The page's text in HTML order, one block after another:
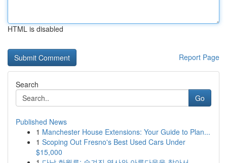
HTML is disabled
Report Page
Search
Go
Published News
1 Manchester House Extensions: Your Guide to Plan...
1 Scoping Out Fresno's Best Used Cars Under
$15,000